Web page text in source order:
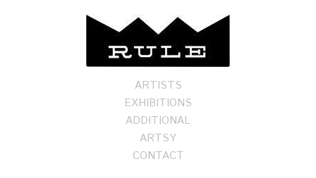
ARTISTS
EXHIBITIONS
ADDITIONAL
ARTSY
CONTACT